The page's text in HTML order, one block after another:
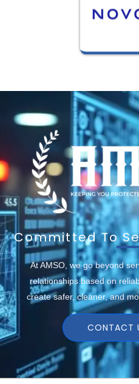
Committed To
At AMSO, we go beyond
relationships based on
create safer, cleaner, and
CONTACT